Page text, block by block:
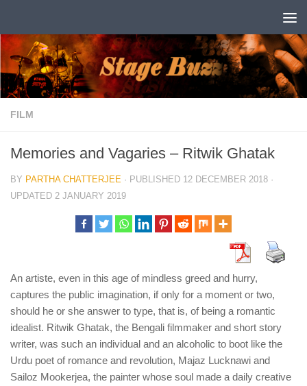
FILM
Memories and Vagaries – Ritwik Ghatak
BY PARTHA CHATTERJEE · PUBLISHED 12 DECEMBER 2018 ·
UPDATED 2 JANUARY 2019
An artiste, even in this age of mindless greed and hurry,
captures the public imagination, if only for a moment or two,
should he or she answer to type, that is, of being a romantic
idealist. Ritwik Ghatak, the Bengali filmmaker and short story
writer, was such an individual and an alcoholic to boot like the
Urdu poet of romance and revolution, Majaz Lucknawi and
Sailoz Mookerjea, the painter whose soul made a daily creative